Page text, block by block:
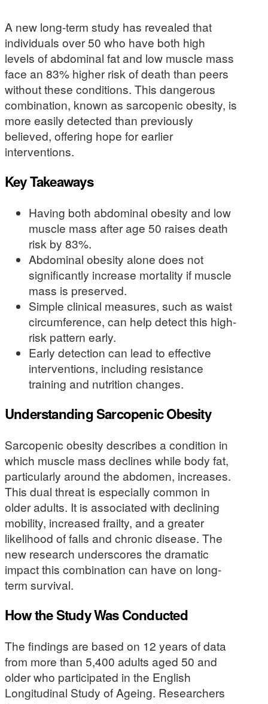
A new long-term study has revealed that
individuals over 50 who have both high
levels of abdominal fat and low muscle mass
face an 83% higher risk of death than peers
without these conditions. This dangerous
combination, known as sarcopenic obesity, is
more easily detected than previously
believed, offering hope for earlier
interventions.
Key Takeaways
Having both abdominal obesity and low
muscle mass after age 50 raises death
risk by 83%.
Abdominal obesity alone does not
significantly increase mortality if muscle
mass is preserved.
Simple clinical measures, such as waist
circumference, can help detect this high-
risk pattern early.
Early detection can lead to effective
interventions, including resistance
training and nutrition changes.
Understanding Sarcopenic Obesity
Sarcopenic obesity describes a condition in
which muscle mass declines while body fat,
particularly around the abdomen, increases.
This dual threat is especially common in
older adults. It is associated with declining
mobility, increased frailty, and a greater
likelihood of falls and chronic disease. The
new research underscores the dramatic
impact this combination can have on long-
term survival.
How the Study Was Conducted
The findings are based on 12 years of data
from more than 5,400 adults aged 50 and
older who participated in the English
Longitudinal Study of Ageing. Researchers